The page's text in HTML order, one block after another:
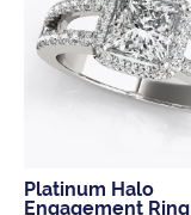
Platinum Halo
Engagement Ring